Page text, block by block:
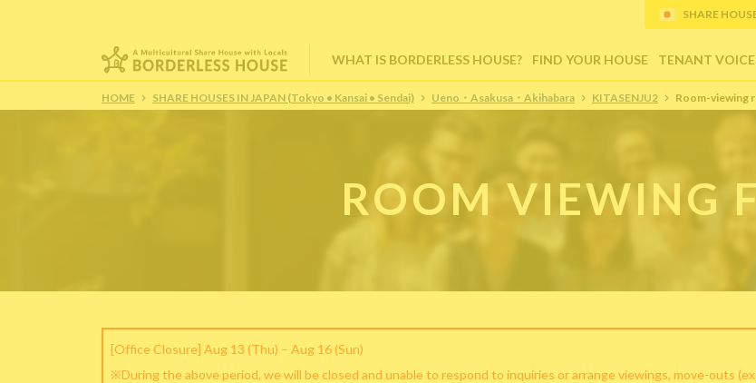
WHAT IS BORDERLESS HOUSE? FIND YOUR HOUSE TENANT
SHARE
HOME SHARE HOUSES IN JAPAN (Tokyo • Kansai • Sendai) Ueno・Asakusa・Akihabara KITASENJU2 Room-viewing
ROOM VIEWING
[Office Closure] Aug 13 (Thu) – Aug 16 (Sun)
※During the above period, we will be closed and unable to respond to inquiries or arrange viewings, move-outs